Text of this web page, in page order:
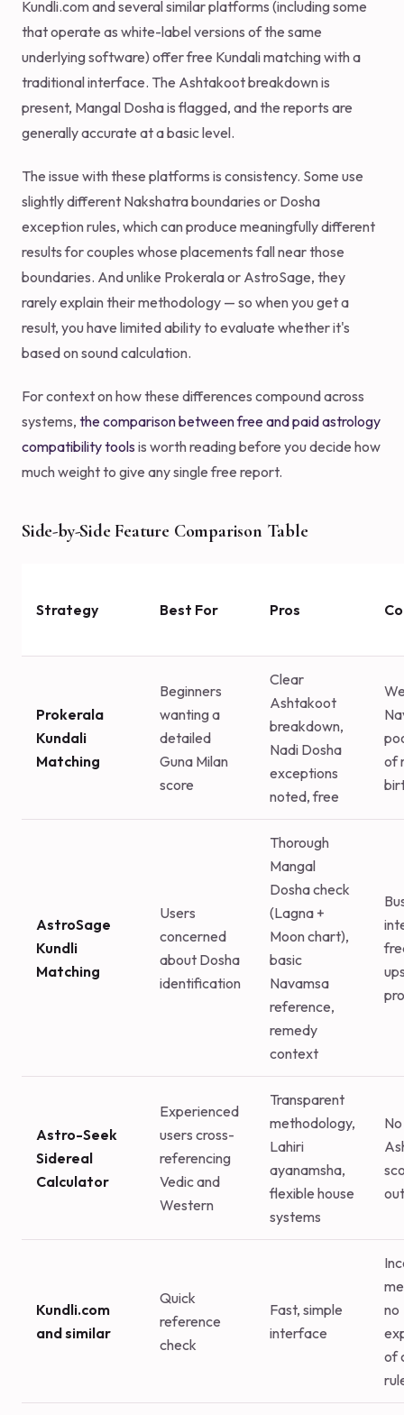
Kundli.com and several similar platforms (including some
that operate as white-label versions of the same
underlying software) offer free Kundali matching with a
traditional interface. The Ashtakoot breakdown is
present, Mangal Dosha is flagged, and the reports are
generally accurate at a basic level.
The issue with these platforms is consistency. Some use
slightly different Nakshatra boundaries or Dosha
exception rules, which can produce meaningfully different
results for couples whose placements fall near those
boundaries. And unlike Prokerala or AstroSage, they
rarely explain their methodology — so when you get a
result, you have limited ability to evaluate whether it's
based on sound calculation.
For context on how these differences compound across
systems, the comparison between free and paid astrology
compatibility tools is worth reading before you decide how
much weight to give any single free report.
Side-by-Side Feature Comparison Table
Strategy Best For Pros
Prokerala
Kundali
Matching
Beginners
wanting a
detailed
Guna Milan
score
Clear
Ashtakoot
breakdown,
Nadi Dosha
exceptions
noted, free
of
AstroSage
Kundli
Matching
Users
concerned
about Dosha
identification
Thorough
Mangal
Dosha check
(Lagna +
Moon chart),
basic
Navamsa
reference,
remedy
context
Astro-Seek
Sidereal
Calculator
Experienced
users cross-
referencing
Vedic and
Western
Transparent
methodology,
Lahiri
ayanamsha,
flexible house
systems
Kundli.com
and similar
Quick
reference
check
Fast, simple
interface
no
of